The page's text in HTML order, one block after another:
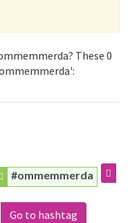
These 0
#ommemmerda
Go to hashtag